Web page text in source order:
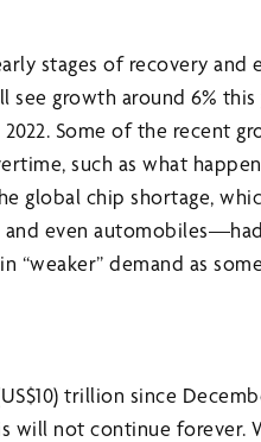
stages of recovery and
see growth around 6% this
Some of the recent
such as what
global chip shortage,
even
“weaker” demand as
trillion since
will not continue forever.